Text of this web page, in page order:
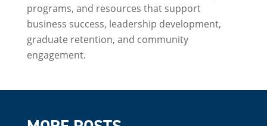
programs, and resources that support
business success, leadership development,
graduate retention, and community
engagement.